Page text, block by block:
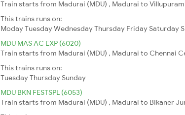
Train starts from Madurai (MDU) , Madurai to
This trains runs on:
ModayTuesdayWednesdayThursday Friday Saturday
MDU MAS AC EXP (6020)
Train starts from Madurai (MDU) , Madurai to Chennai
This trains runs on:
TuesdayThursday Sunday
MDU BKN FESTSPL (6053)
Train starts from Madurai (MDU) , Madurai to Bikaner